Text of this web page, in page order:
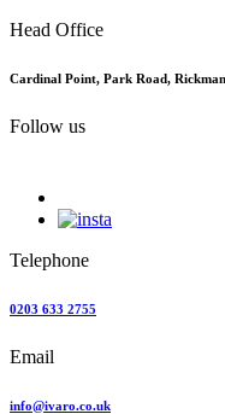
Head Office
Cardinal Point, Park Road,
Follow us
Telephone
0203 633 2755
Email
info@ivaro.co.uk